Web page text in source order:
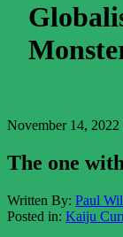
November 14, 2022
The one
Written By: Paul
Posted in: Kaiju